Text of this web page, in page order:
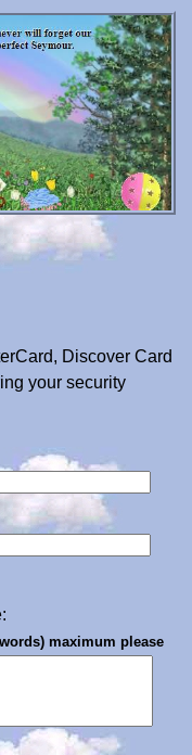
Discover Card
your security
maximum please